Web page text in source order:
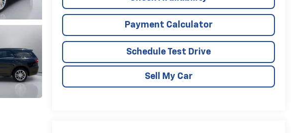
Payment Calculator
Schedule Test Drive
Sell My Car